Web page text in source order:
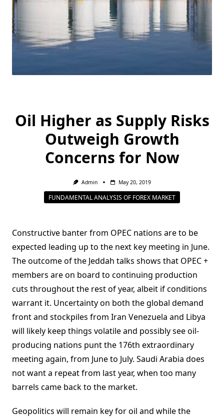
Oil Higher as Supply Risks
Outweigh Growth
Concerns for Now
Admin May 20, 2019
FUNDAMENTAL ANALYSIS OF FOREX MARKET
Constructive banter from OPEC nations are to be
expected leading up to the next key meeting in June.
The outcome of the Jeddah talks shows that OPEC +
members are on board to continuing production
cuts throughout the rest of year, albeit if conditions
warrant it. Uncertainty on both the global demand
front and stockpiles from Iran Venezuela and Libya
will likely keep things volatile and possibly see oil-
producing nations punt the 176th extraordinary
meeting again, from June to July. Saudi Arabia does
not want a repeat from last year, when too many
barrels came back to the market.
Geopolitics will remain key for oil and while the